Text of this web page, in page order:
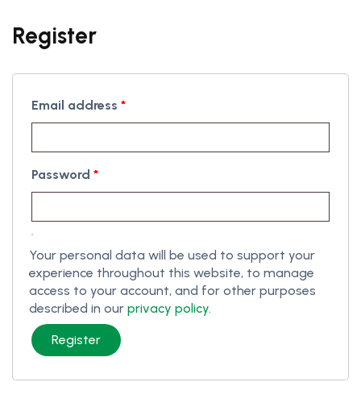
Register
Email address *
Password *
Your personal data will be used to support your
experience throughout this website, to manage
access to your account, and for other purposes
described in our privacy policy.
Register